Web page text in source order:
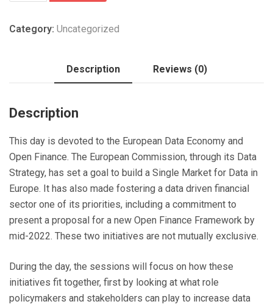
&
it
mean?
quantity
Category: Uncategorized
Description Reviews (0)
Description
This day is devoted to the European Data Economy and
Open Finance. The European Commission, through its Data
Strategy, has set a goal to build a Single Market for Data in
Europe. It has also made fostering a data driven financial
sector one of its priorities, including a commitment to
present a proposal for a new Open Finance Framework by
mid-2022. These two initiatives are not mutually exclusive.
During the day, the sessions will focus on how these
initiatives fit together, first by looking at what role
policymakers and stakeholders can play to increase data